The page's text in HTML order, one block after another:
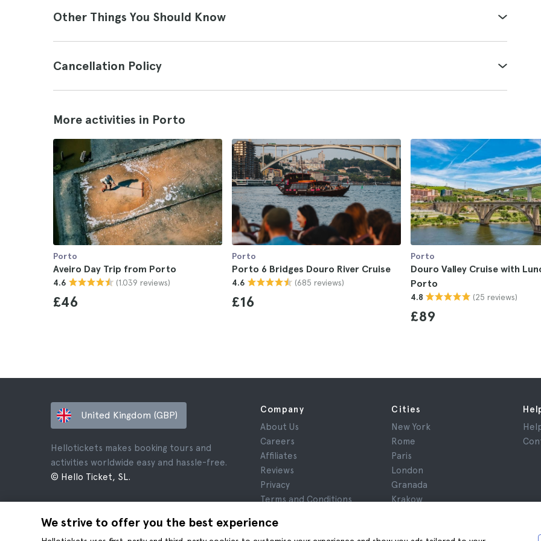
Other Things You Should Know
Cancellation Policy
More activities in Porto
Porto
Aveiro Day Trip from Porto
4.6 (1.039 reviews)
£46
Porto
Porto 6 Bridges Douro River Cruise
4.6 (685 reviews)
£16
Porto
Douro Valley Cruise with
Porto
4.8 (25 reviews)
£89
We strive to offer you the best experience
United Kingdom (GBP)
Hellotickets makes booking tours and
activities worldwide easy and hassle-free.
© Hello Ticket, SL.
Company
About Us
Careers
Affiliates
Reviews
Privacy
Terms and Conditions
Cookies
Cities
New York
Rome
Paris
London
Granada
Krakow